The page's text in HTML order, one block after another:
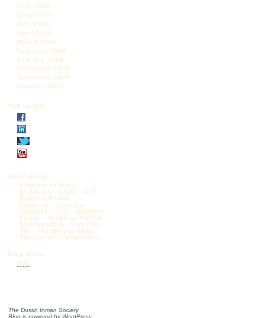
July 2006
June 2006
May 2006
April 2006
March 2006
February 2006
January 2006
December 2005
November 2005
October 2005
Follow DIS
Other Blogs:
Articles by Mark
Krikorian
CAPS
CIS
Diggers Realm
Federale
Jessica
Vaughan – CIS
Madison
Forum
Michelle Malkin
NumbersUSA
One Old
Vet
The Borjas Blog
The Castilo Chronicles
Blog feeds:
RSS
The Dustin Inman Society
Blog is powered by WordPress